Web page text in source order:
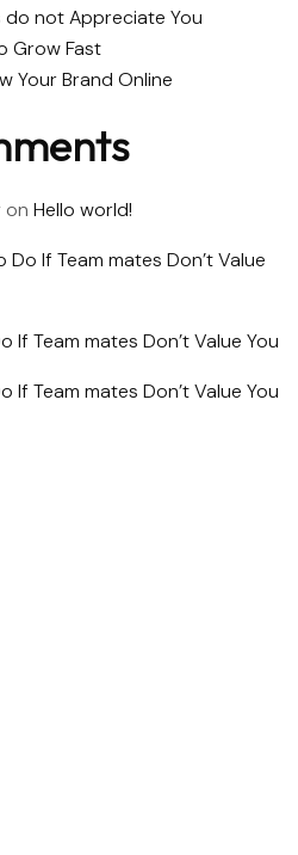
not Appreciate You
Grow Fast
Your Brand Online
on Hello world!
Do If Team mates Don’t Value
If Team mates Don’t Value You
If Team mates Don’t Value You